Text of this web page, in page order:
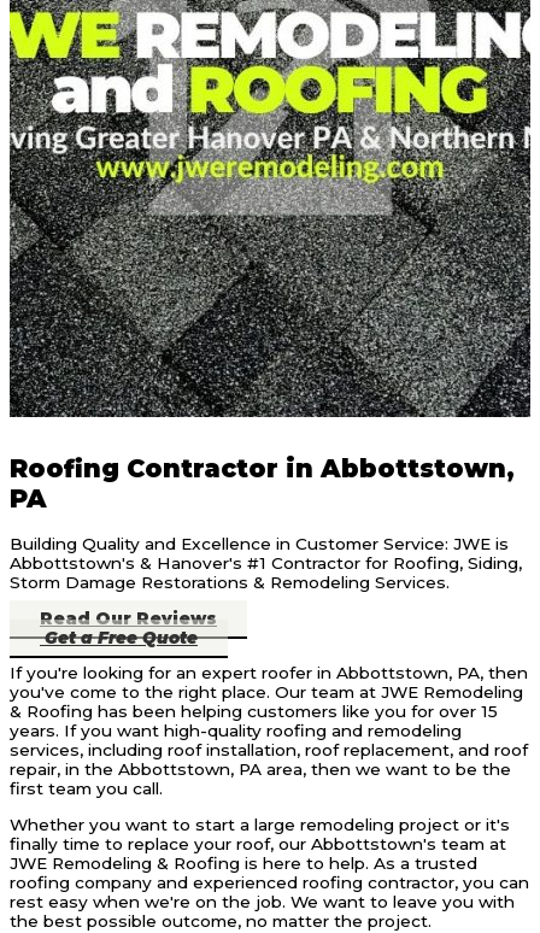
Roofing Contractor in Abbottstown,
PA
Building Quality and Excellence in Customer Service: JWE is
Abbottstown's & Hanover's #1 Contractor for Roofing, Siding,
Storm Damage Restorations & Remodeling Services.
Read Our Reviews
Get a Free Quote
If you're looking for an expert roofer in Abbottstown, PA, then
you've come to the right place. Our team at JWE Remodeling
& Roofing has been helping customers like you for over 15
years. If you want high-quality roofing and remodeling
services, including roof installation, roof replacement, and roof
repair, in the Abbottstown, PA area, then we want to be the
first team you call.
Whether you want to start a large remodeling project or it's
finally time to replace your roof, our Abbottstown's team at
JWE Remodeling & Roofing is here to help. As a trusted
roofing company and experienced roofing contractor, you can
rest easy when we're on the job. We want to leave you with
the best possible outcome, no matter the project.